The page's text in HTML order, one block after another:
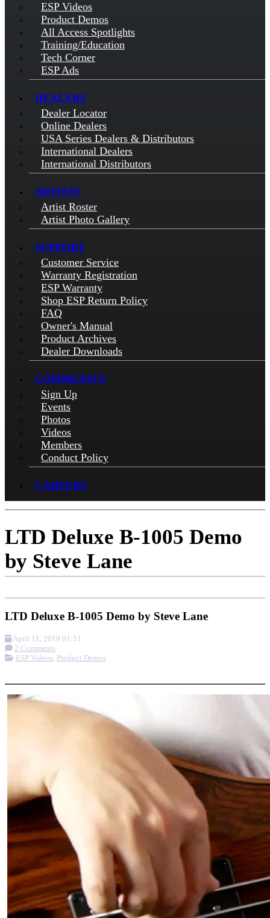
ESP Videos
Product Demos
All Access Spotlights
Training/Education
Tech Corner
ESP Ads
DEALERS
Dealer Locator
Online Dealers
USA Series Dealers & Distributors
International Dealers
International Distributors
ARTISTS
Artist Roster
Artist Photo Gallery
SUPPORT
Customer Service
Warranty Registration
ESP Warranty
Shop ESP Return Policy
FAQ
Owner's Manual
Product Archives
Dealer Downloads
COMMUNITY
Sign Up
Events
Photos
Videos
Members
Conduct Policy
CAREERS
LTD Deluxe B-1005 Demo
by Steve Lane
LTD Deluxe B-1005 Demo by Steve Lane
April 11, 2019 01:51
2 Comments
ESP Videos, Product Demos